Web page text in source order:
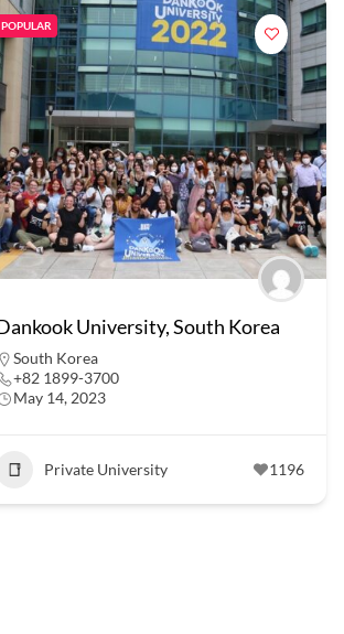
POPULAR
University, South Korea
South Korea
+82 1899-3700
May 14, 2023
Private University 1196